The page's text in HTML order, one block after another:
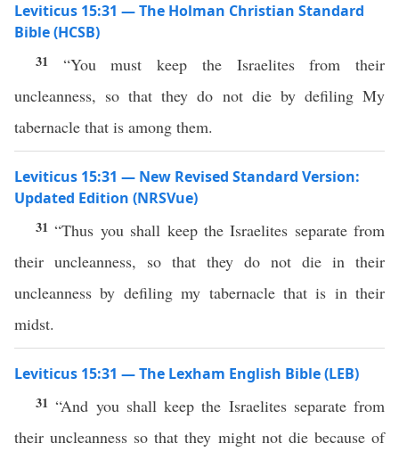
Leviticus 15:31 — The Holman Christian Standard
Bible (HCSB)
31 “You must keep the Israelites from their
uncleanness, so that they do not die by defiling My
tabernacle that is among them.
Leviticus 15:31 — New Revised Standard Version:
Updated Edition (NRSVue)
31“Thus you shall keep the Israelites separate from
their uncleanness, so that they do not die in their
uncleanness by defiling my tabernacle that is in their
midst.
Leviticus 15:31 — The Lexham English Bible (LEB)
31“And you shall keep the Israelites separate from
their uncleanness so that they might not die because of